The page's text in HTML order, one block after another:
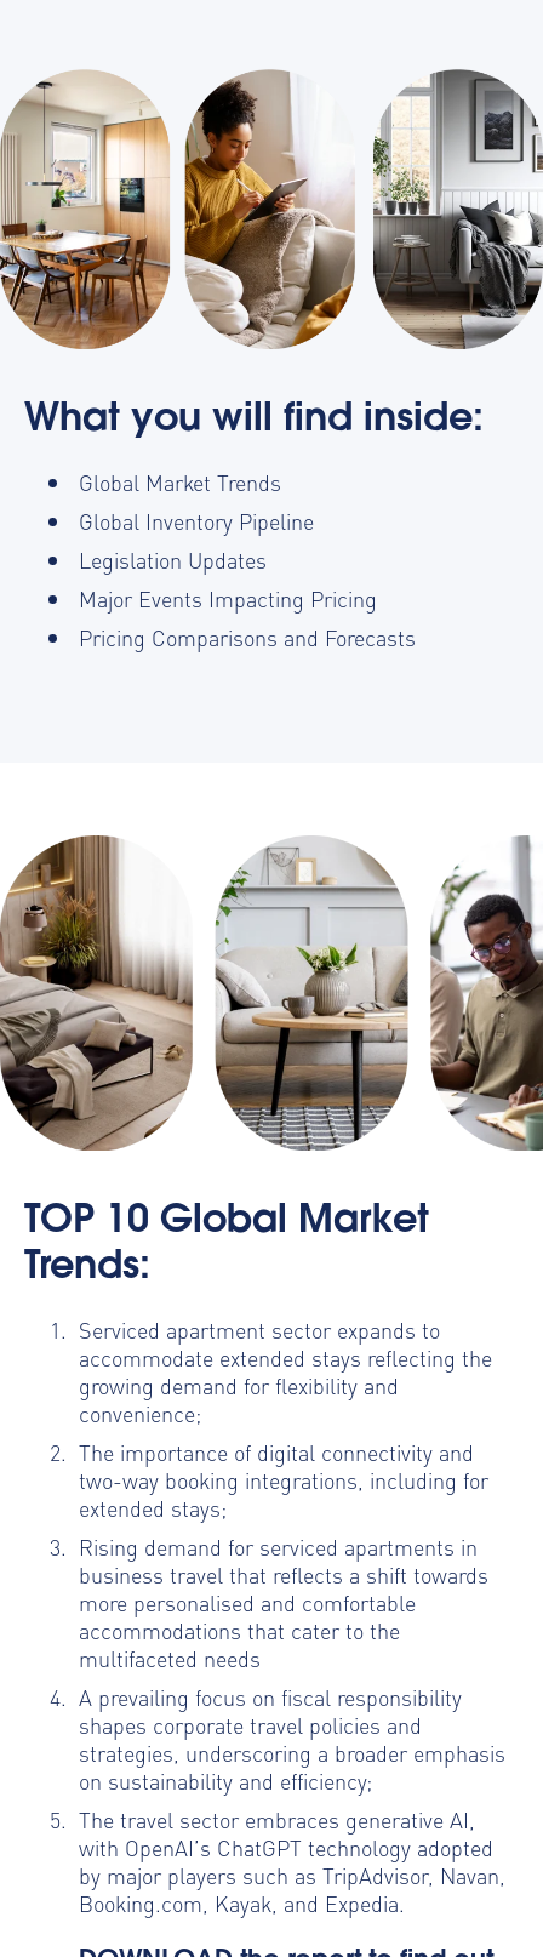
What you will find inside:
Global Market Trends
Global Inventory Pipeline
Legislation Updates
Major Events Impacting Pricing
Pricing Comparisons and Forecasts
TOP 10 Global Market
Trends:
Serviced apartment sector expands to
accommodate extended stays reflecting the
growing demand for flexibility and
convenience;
The importance of digital connectivity and
two-way booking integrations, including for
extended stays;
Rising demand for serviced apartments in
business travel that reflects a shift towards
more personalised and comfortable
accommodations that cater to the
multifaceted needs
A prevailing focus on fiscal responsibility
shapes corporate travel policies and
strategies, underscoring a broader emphasis
on sustainability and efficiency;
The travel sector embraces generative AI,
with OpenAI’s ChatGPT technology adopted
by major players such as TripAdvisor, Navan,
Booking.com, Kayak, and Expedia.